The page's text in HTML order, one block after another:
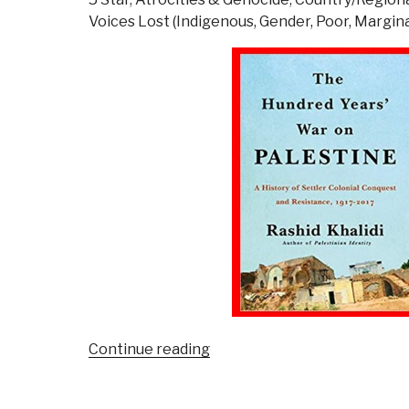
Voices Lost (Indigenous, Gender, Poor,
Continue reading“Review: